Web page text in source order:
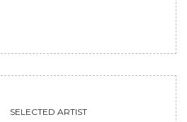
SELECTED ARTIST